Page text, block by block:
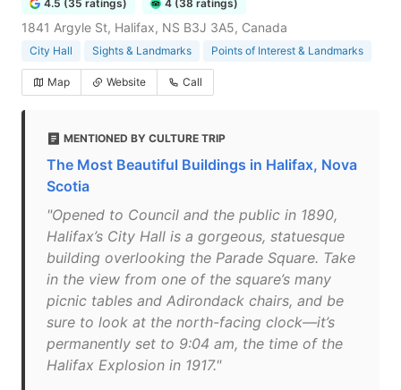
4.5 (35 ratings) 4 (38 ratings)
1841 Argyle St, Halifax, NS B3J 3A5, Canada
City Hall Sights & Landmarks Points of Interest & Landmarks
Map Website Call
MENTIONED BY CULTURE TRIP
The Most Beautiful Buildings in Halifax, Nova
Scotia
"Opened to Council and the public in 1890,
Halifax’s City Hall is a gorgeous, statuesque
building overlooking the Parade Square. Take
in the view from one of the square’s many
picnic tables and Adirondack chairs, and be
sure to look at the north-facing clock—it’s
permanently set to 9:04 am, the time of the
Halifax Explosion in 1917."